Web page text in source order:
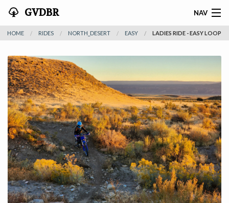
GVDBR NAV
HOME
ABOUT THE MTRA
NEWS
RIDES
REGISTER
SPONSORS
ACTIVITIES
HOME RIDES NORTH_DESERT EASY LADIES RIDE - EASY LOOP